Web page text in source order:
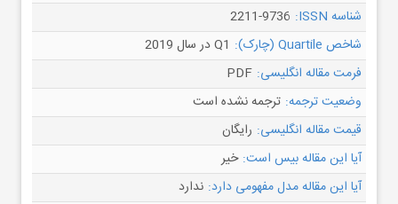
شناسه ISSN:
2211-9736
شاخص Quartile (چارک):
Q1 در سال 2019
فرمت مقاله انگلیسی: PDF
وضعیت ترجمه: ترجمه نشده است
قیمت مقاله انگلیسی: رایگان
آیا این مقاله بیس است: خیر
آیا این مقاله مدل مفهومی دارد: ندارد